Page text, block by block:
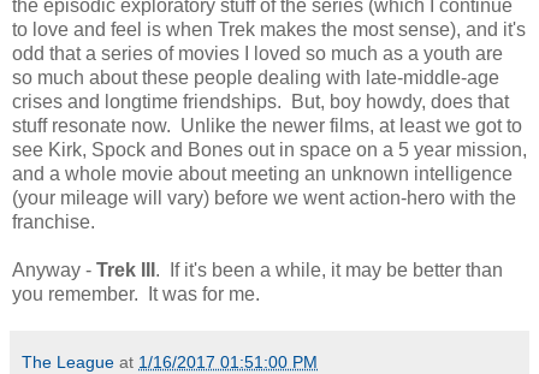
the episodic exploratory stuff of the series (which I continue
to love and feel is when Trek makes the most sense), and it's
odd that a series of movies I loved so much as a youth are
so much about these people dealing with late-middle-age
crises and longtime friendships. But, boy howdy, does that
stuff resonate now. Unlike the newer films, at least we got to
see Kirk, Spock and Bones out in space on a 5 year mission,
and a whole movie about meeting an unknown intelligence
(your mileage will vary) before we went action-hero with the
franchise.
Anyway - Trek III . If it's been a while, it may be better than
you remember. It was for me.
The League at 1/16/2017 01:51:00 PM